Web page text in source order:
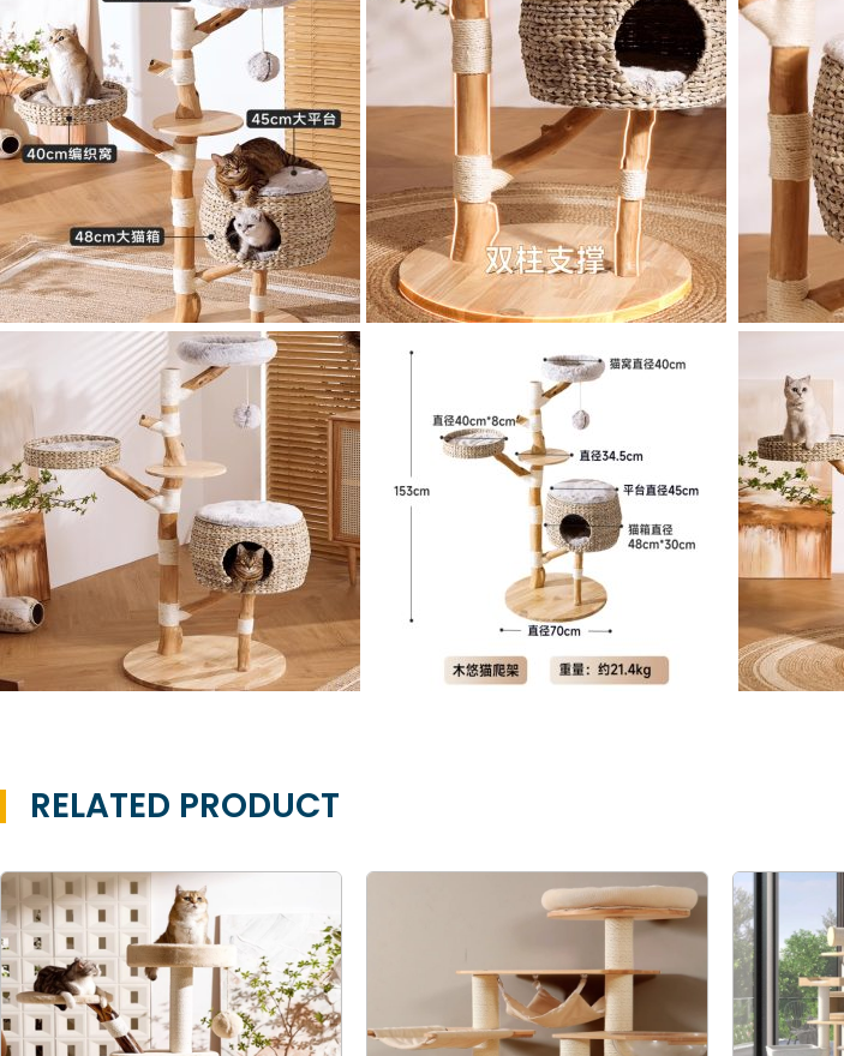
RELATED PRODUCT